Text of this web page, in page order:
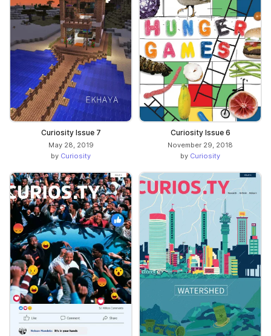
Curiosity Issue 7
May 28, 2019
by Curiosity
Curiosity Issue 6
November 29, 2018
by Curiosity